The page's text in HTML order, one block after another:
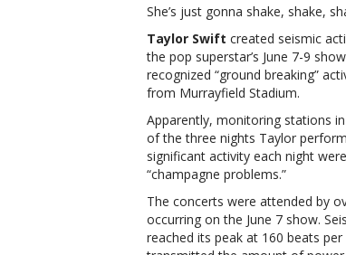
She’s just gonna shake, shake,
Taylor Swift created seismic
the pop superstar’s June 7-9
recognized “ground breaking”
from Murrayfield Stadium.
Apparently, monitoring stations
of the three nights Taylor
significant activity each night
“champagne problems.”
The concerts were attended by
occurring on the June 7 show.
reached its peak at 160 beats